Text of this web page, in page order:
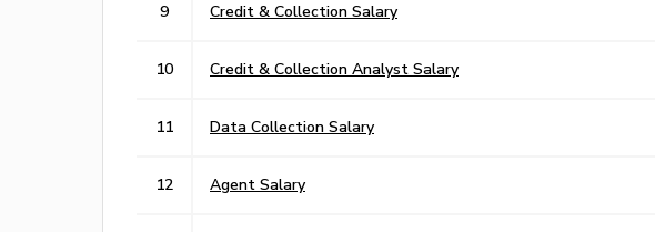
9 Credit & Collection Salary
10 Credit & Collection Analyst Salary
11 Data Collection Salary
12 Agent Salary